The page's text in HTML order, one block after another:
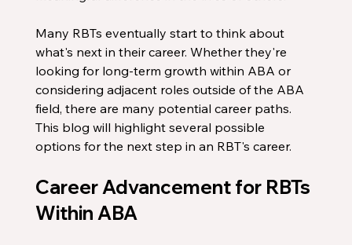
Many RBTs eventually start to think about
what's next in their career. Whether they're
looking for long-term growth within ABA or
considering adjacent roles outside of the ABA
field, there are many potential career paths.
This blog will highlight several possible
options for the next step in an RBT's career.
Career Advancement for RBTs
Within ABA